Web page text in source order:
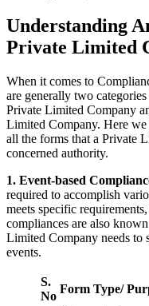
Understanding
Private Limited
When it comes to
are generally two
Private Limited Company
Limited Company. Here
all the forms that a Private
concerned authority.
1. Event-based
required to accomplish
meets specific
compliances are also
Limited Company needs to
events.
S.
No
Form Type/